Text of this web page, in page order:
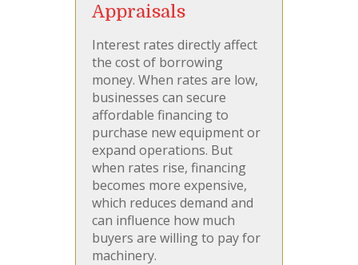
Appraisals
Interest rates directly affect
the cost of borrowing
money. When rates are low,
businesses can secure
affordable financing to
purchase new equipment or
expand operations. But
when rates rise, financing
becomes more expensive,
which reduces demand and
can influence how much
buyers are willing to pay for
machinery.